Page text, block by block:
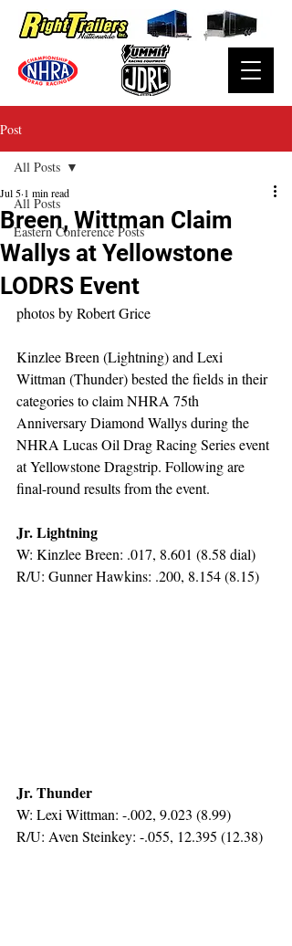
Post
All Posts
Eastern Conference Posts
All Posts
Breen, Wittman Claim
Wallys at Yellowstone
LODRS Event
Jul 5 1 min read
photos by Robert Grice
Kinzlee Breen (Lightning) and Lexi
Wittman (Thunder) bested the fields in their
categories to claim NHRA 75th
Anniversary Diamond Wallys during the
NHRA Lucas Oil Drag Racing Series event
at Yellowstone Dragstrip. Following are
final-round results from the event.
Jr. Lightning
W: Kinzlee Breen: .017, 8.601 (8.58 dial)
R/U: Gunner Hawkins: .200, 8.154 (8.15)
Jr. Thunder
W: Lexi Wittman: -.002, 9.023 (8.99)
R/U: Aven Steinkey: -.055, 12.395 (12.38)